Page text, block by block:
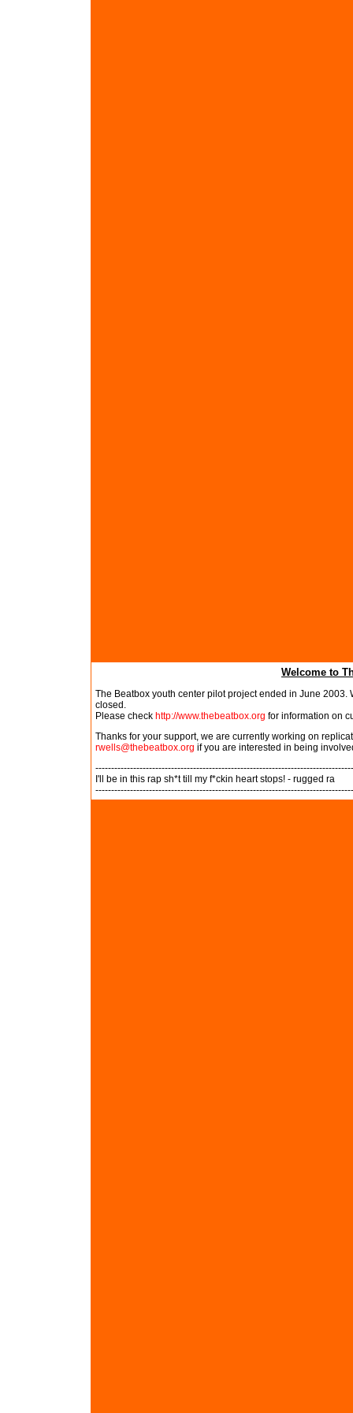
Welcome to
The Beatbox youth center pilot project ended in June
closed.
Please check http://www.thebeatbox.org for information on
Thanks for your support, we are currently working on
rwells@thebeatbox.org if you are interested in being
I'll be in this rap sh*t till my f*ckin heart stops! - rugged ra